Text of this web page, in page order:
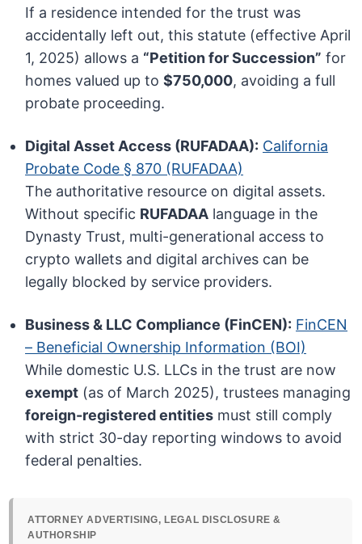
If a residence intended for the trust was
accidentally left out, this statute (effective April
1, 2025) allows a “Petition for Succession” for
homes valued up to$750,000, avoiding a full
probate proceeding.
Digital Asset Access (RUFADAA): California
Probate Code § 870 (RUFADAA)
The authoritative resource on digital assets.
Without specific RUFADAA language in the
Dynasty Trust, multi-generational access to
crypto wallets and digital archives can be
legally blocked by service providers.
Business & LLC Compliance (FinCEN): FinCEN
– Beneficial Ownership Information (BOI)
While domestic U.S. LLCs in the trust are now
exempt (as of March 2025), trustees managing
foreign-registered entities must still comply
with strict 30-day reporting windows to avoid
federal penalties.
ATTORNEY ADVERTISING, LEGAL DISCLOSURE &
AUTHORSHIP